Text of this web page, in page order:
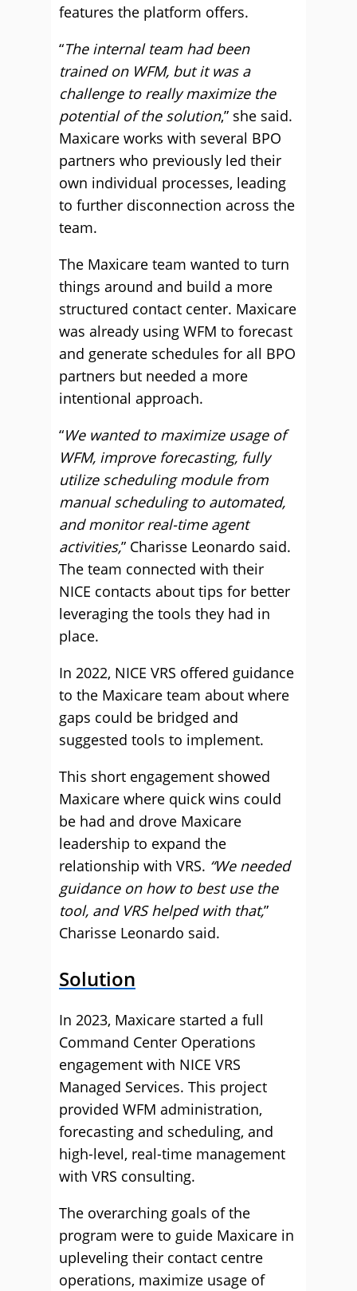
features the platform offers.
“The internal team had been
trained on WFM, but it was a
challenge to really maximize the
potential of the solution,” she said.
Maxicare works with several BPO
partners who previously led their
own individual processes, leading
to further disconnection across the
team.
The Maxicare team wanted to turn
things around and build a more
structured contact center. Maxicare
was already using WFM to forecast
and generate schedules for all BPO
partners but needed a more
intentional approach.
“We wanted to maximize usage of
WFM, improve forecasting, fully
utilize scheduling module from
manual scheduling to automated,
and monitor real-time agent
activities,” Charisse Leonardo said.
The team connected with their
NICE contacts about tips for better
leveraging the tools they had in
place.
In 2022, NICE VRS offered guidance
to the Maxicare team about where
gaps could be bridged and
suggested tools to implement.
This short engagement showed
Maxicare where quick wins could
be had and drove Maxicare
leadership to expand the
relationship with VRS. “We needed
guidance on how to best use the
tool, and VRS helped with that,”
Charisse Leonardo said.
Solution
In 2023, Maxicare started a full
Command Center Operations
engagement with NICE VRS
Managed Services. This project
provided WFM administration,
forecasting and scheduling, and
high-level, real-time management
with VRS consulting.
The overarching goals of the
program were to guide Maxicare in
upleveling their contact centre
operations, maximize usage of